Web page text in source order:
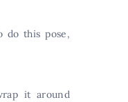
do this pose,
it around